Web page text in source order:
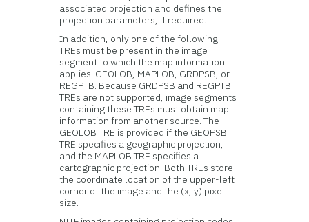
associated projection and defines the
projection parameters, if required.
In addition, only one of the following
TREs must be present in the image
segment to which the map information
applies: GEOLOB, MAPLOB, GRDPSB, or
REGPTB. Because GRDPSB and REGPTB
TREs are not supported, image segments
containing these TREs must obtain map
information from another source. The
GEOLOB TRE is provided if the GEOPSB
TRE specifies a geographic projection,
and the MAPLOB TRE specifies a
cartographic projection. Both TREs store
the coordinate location of the upper-left
corner of the image and the (x, y) pixel
size.